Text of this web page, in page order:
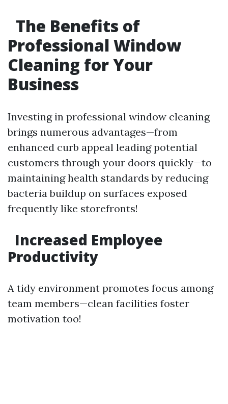
The Benefits of
Professional Window
Cleaning for Your
Business
Investing in professional window cleaning
brings numerous advantages—from
enhanced curb appeal leading potential
customers through your doors quickly—to
maintaining health standards by reducing
bacteria buildup on surfaces exposed
frequently like storefronts!
Increased Employee
Productivity
A tidy environment promotes focus among
team members—clean facilities foster
motivation too!